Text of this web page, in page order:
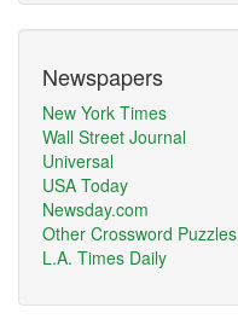
Newspapers
New York Times
Wall Street Journal
Universal
USA Today
Newsday.com
Other Crossword Puzzles
L.A. Times Daily